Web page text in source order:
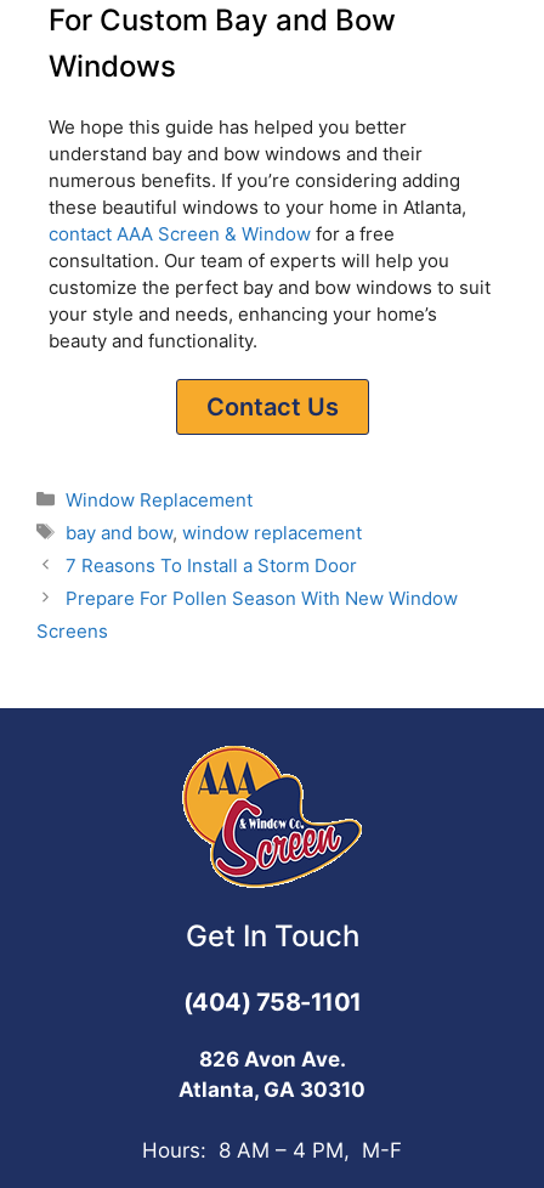
For Custom Bay and Bow
Windows
We hope this guide has helped you better
understand bay and bow windows and their
numerous benefits. If you’re considering adding
these beautiful windows to your home in Atlanta,
contact AAA Screen & Window for a free
consultation. Our team of experts will help you
customize the perfect bay and bow windows to suit
your style and needs, enhancing your home’s
beauty and functionality.
Contact Us
Window Replacement
bay and bow, window replacement
7 Reasons To Install a Storm Door
Prepare For Pollen Season With New Window
Screens
Get In Touch
(404) 758-1101
826 Avon Ave.
Atlanta, GA 30310
Hours: 8 AM – 4 PM, M-F